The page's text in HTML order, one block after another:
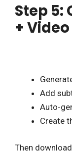
Step 5:
+
Add
Auto-
Create
Then